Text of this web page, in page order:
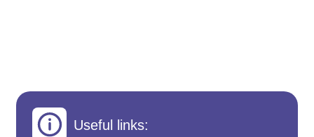
Useful links: